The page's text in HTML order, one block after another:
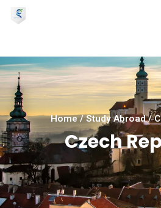
Home/Study Abroad/
Czech